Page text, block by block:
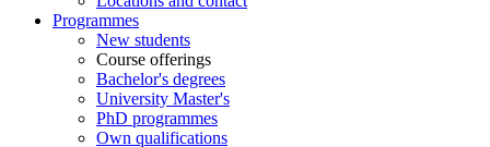
Programmes
New students
Course offerings
Bachelor's degrees
University Master's
PhD programmes
Own qualifications